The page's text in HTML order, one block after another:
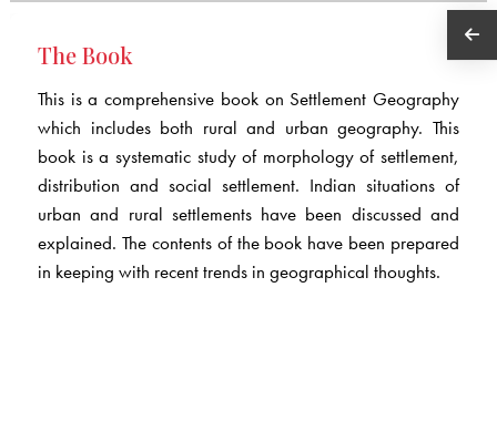
The Book
This is a comprehensive book on Settlement Geography
which includes both rural and urban geography. This
book is a systematic study of morphology of settlement,
distribution and social settlement. Indian situations of
urban and rural settlements have been discussed and
explained. The contents of the book have been prepared
in keeping with recent trends in geographical thoughts.